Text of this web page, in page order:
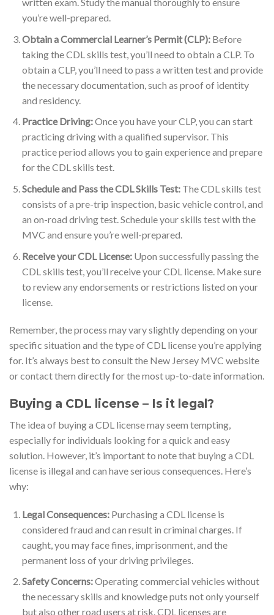
you’re well-prepared.
Obtain a Commercial Learner’s Permit (CLP):Before
taking the CDL skills test, you’ll need to obtain a CLP. To
obtain a CLP, you’ll need to pass a written test and provide
the necessary documentation, such as proof of identity
and residency.
Practice Driving:Once you have your CLP, you can start
practicing driving with a qualified supervisor. This
practice period allows you to gain experience and prepare
for the CDL skills test.
Schedule and Pass the CDL Skills Test:The CDL skills test
consists of a pre-trip inspection, basic vehicle control, and
an on-road driving test. Schedule your skills test with the
MVC and ensure you’re well-prepared.
Receive your CDL License:Upon successfully passing the
CDL skills test, you’ll receive your CDL license. Make sure
to review any endorsements or restrictions listed on your
license.
Remember, the process may vary slightly depending on your
specific situation and the type of CDL license you’re applying
for. It’s always best to consult the New Jersey MVC website
or contact them directly for the most up-to-date information.
Buying a CDL license – Is it legal?
The idea of buying a CDL license may seem tempting,
especially for individuals looking for a quick and easy
solution. However, it’s important to note that buying a CDL
license is illegal and can have serious consequences. Here’s
why:
Legal Consequences:Purchasing a CDL license is
considered fraud and can result in criminal charges. If
caught, you may face fines, imprisonment, and the
permanent loss of your driving privileges.
Safety Concerns:Operating commercial vehicles without
the necessary skills and knowledge puts not only yourself
but also other road users at risk. CDL licenses are